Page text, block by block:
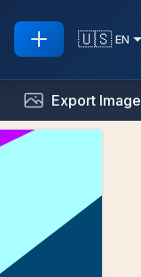
🇺🇸 EN
Export Image